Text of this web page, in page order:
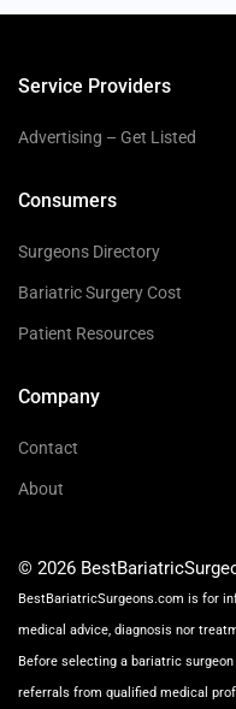
Service Providers
Advertising – Get Listed
Consumers
Surgeons Directory
Bariatric Surgery Cost
Patient Resources
Company
Contact
About
© 2026
BestBariatricSurgeons.com is for
medical advice, diagnosis nor
Before selecting a bariatric
referrals from qualified medical